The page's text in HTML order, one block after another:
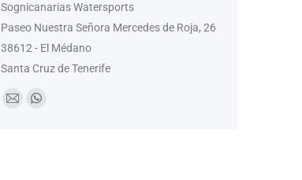
Sognicanarias Watersports
Paseo Nuestra Señora Mercedes de Roja, 26
38612 - El Médano
Santa Cruz de Tenerife
Find us on:
Mail Whatsapp